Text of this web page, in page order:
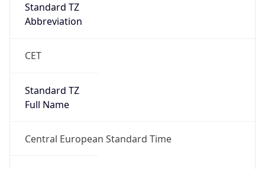
Standard TZ
Abbreviation
CET
Standard TZ
Full Name
Central European Standard Time